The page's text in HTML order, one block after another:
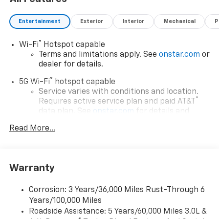
Entertainment Exterior Interior Mechanical
Wi-Fi®
Hotspot capable
Terms and limitations apply. See onstar.com or
dealer for details.
5G Wi-Fi® hotspot capable
Service varies with conditions and location.
Requires active service plan and paid AT&T ®
data plan. See onstar.com for details and
Connected apps, and personalized profiles for
Natural voice recognition and phone
integration
Read More...
Warranty
Corrosion: 3 Years/36,000 Miles Rust-Through 6
Years/100,000 Miles
Roadside Assistance: 5 Years/60,000 Miles 3.0L &